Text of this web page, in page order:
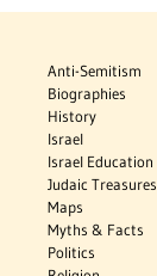
Anti-Semitism
Biographies
History
Israel
Israel Education
Judaic Treasures
Maps
Myths & Facts
Politics